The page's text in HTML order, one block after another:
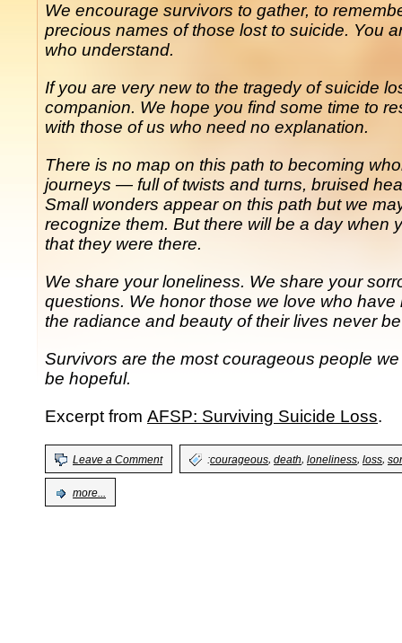
We encourage survivors to gather, to
precious names of those lost to suicide. You
who understand.
If you are very new to the tragedy of suicide
companion. We hope you find some time to
with those of us who need no explanation.
There is no map on this path to becoming
journeys — full of twists and turns, bruised
Small wonders appear on this path but we
recognize them. But there will be a day when
that they were there.
We share your loneliness. We share your
questions. We honor those we love who
the radiance and beauty of their lives never
Survivors are the most courageous people
be hopeful.
Excerpt from AFSP: Surviving Suicide Loss.
Leave a Comment :courageous, death, loneliness, loss,
more...